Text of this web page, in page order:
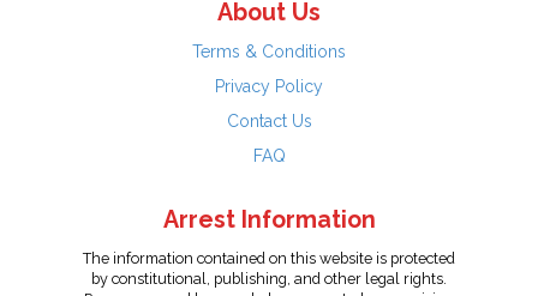
About Us
Terms & Conditions
Privacy Policy
Contact Us
FAQ
Arrest Information
The information contained on this website is protected
by constitutional, publishing, and other legal rights.